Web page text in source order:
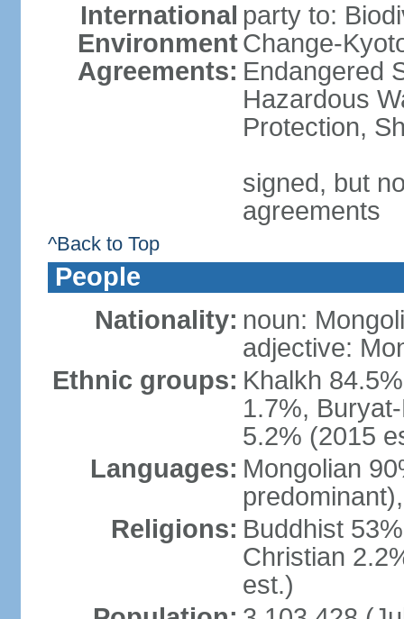
International
Environment
Agreements:
party to:
Change-
Endangered
Hazardous
Protection,
signed, but
agreements
^Back to Top
People
Nationality: noun:
adjective:
Ethnic groups: Khalkh
1.7%,
5.2% (2015
Languages: Mongolian
Religions: Buddhist
Christian
est.)